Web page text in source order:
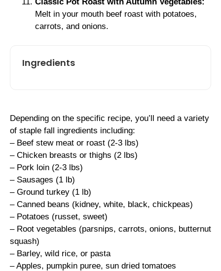
Melt in your mouth beef roast with potatoes,
carrots, and onions.
Ingredients
Depending on the specific recipe, you’ll need a variety
of staple fall ingredients including:
– Beef stew meat or roast (2-3 lbs)
– Chicken breasts or thighs (2 lbs)
– Pork loin (2-3 lbs)
– Sausages (1 lb)
– Ground turkey (1 lb)
– Canned beans (kidney, white, black, chickpeas)
– Potatoes (russet, sweet)
– Root vegetables (parsnips, carrots, onions, butternut
squash)
– Barley, wild rice, or pasta
– Apples, pumpkin puree, sun dried tomatoes